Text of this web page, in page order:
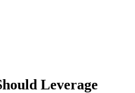
Leverage